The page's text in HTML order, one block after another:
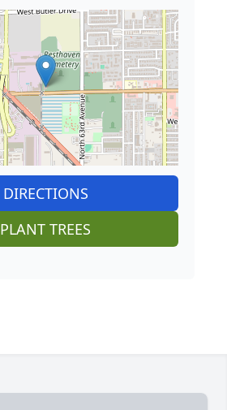
DIRECTIONS
PLANT TREES